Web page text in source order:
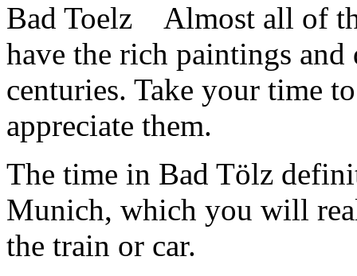
Almost all of
have the rich paintings
centuries. Take your time
appreciate them.
The time in Bad Tölz
Munich, which you will
the train or car.